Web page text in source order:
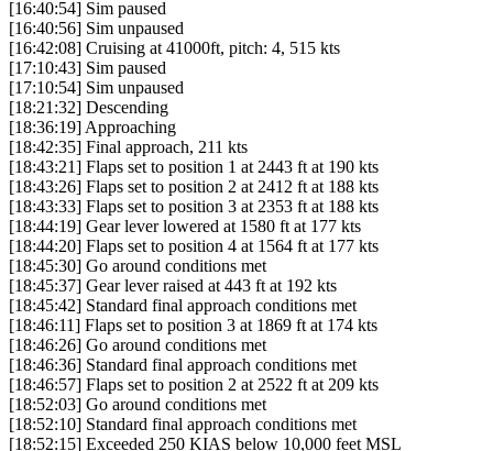
[16:40:54] Sim paused
[16:40:56] Sim unpaused
[16:42:08] Cruising at 41000ft, pitch: 4, 515 kts
[17:10:43] Sim paused
[17:10:54] Sim unpaused
[18:21:32] Descending
[18:36:19] Approaching
[18:42:35] Final approach, 211 kts
[18:43:21] Flaps set to position 1 at 2443 ft at 190 kts
[18:43:26] Flaps set to position 2 at 2412 ft at 188 kts
[18:43:33] Flaps set to position 3 at 2353 ft at 188 kts
[18:44:19] Gear lever lowered at 1580 ft at 177 kts
[18:44:20] Flaps set to position 4 at 1564 ft at 177 kts
[18:45:30] Go around conditions met
[18:45:37] Gear lever raised at 443 ft at 192 kts
[18:45:42] Standard final approach conditions met
[18:46:11] Flaps set to position 3 at 1869 ft at 174 kts
[18:46:26] Go around conditions met
[18:46:36] Standard final approach conditions met
[18:46:57] Flaps set to position 2 at 2522 ft at 209 kts
[18:52:03] Go around conditions met
[18:52:10] Standard final approach conditions met
[18:52:15] Exceeded 250 KIAS below 10,000 feet MSL